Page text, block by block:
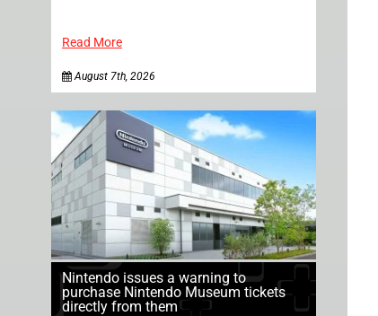
Read More
August 7th, 2026
Nintendo issues a warning to
purchase Nintendo Museum tickets
directly from them